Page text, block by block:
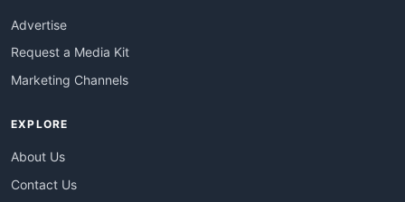
Advertise
Request a Media Kit
Marketing Channels
EXPLORE
About Us
Contact Us